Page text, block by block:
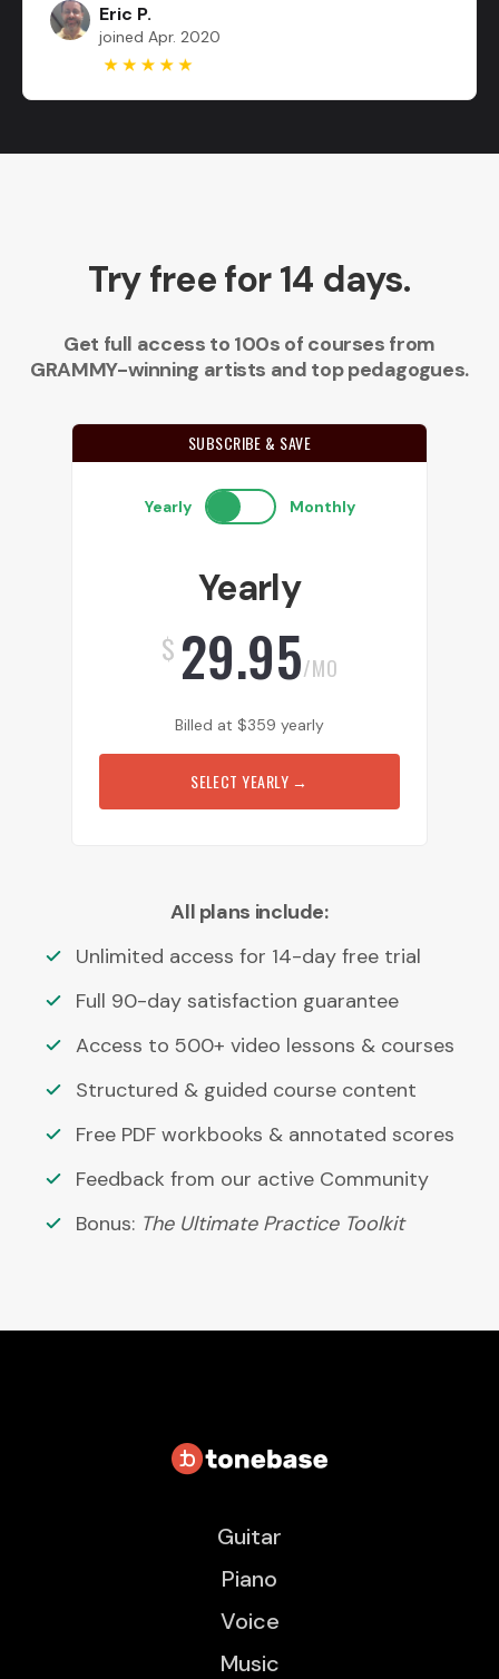
Eric P.
joined Apr. 2020
Try free for 14 days.
Get full access to 100s of courses from
GRAMMY-winning artists and top pedagogues.
SUBSCRIBE & SAVE
Yearly Monthly
Yearly
$ 29.95/MO
Billed at $359 yearly
SELECT YEARLY →
All plans include:
Unlimited access for 14-day free trial
Full 90-day satisfaction guarantee
Access to 500+ video lessons & courses
Structured & guided course content
Free PDF workbooks & annotated scores
Feedback from our active Community
Bonus: The Ultimate Practice Toolkit
Guitar
Piano
Voice
Music